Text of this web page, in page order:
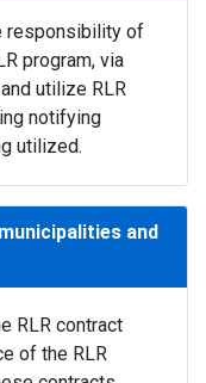
responsibility of
program, via
utilize RLR
notifying
utilized.
and
RLR contract
of the RLR